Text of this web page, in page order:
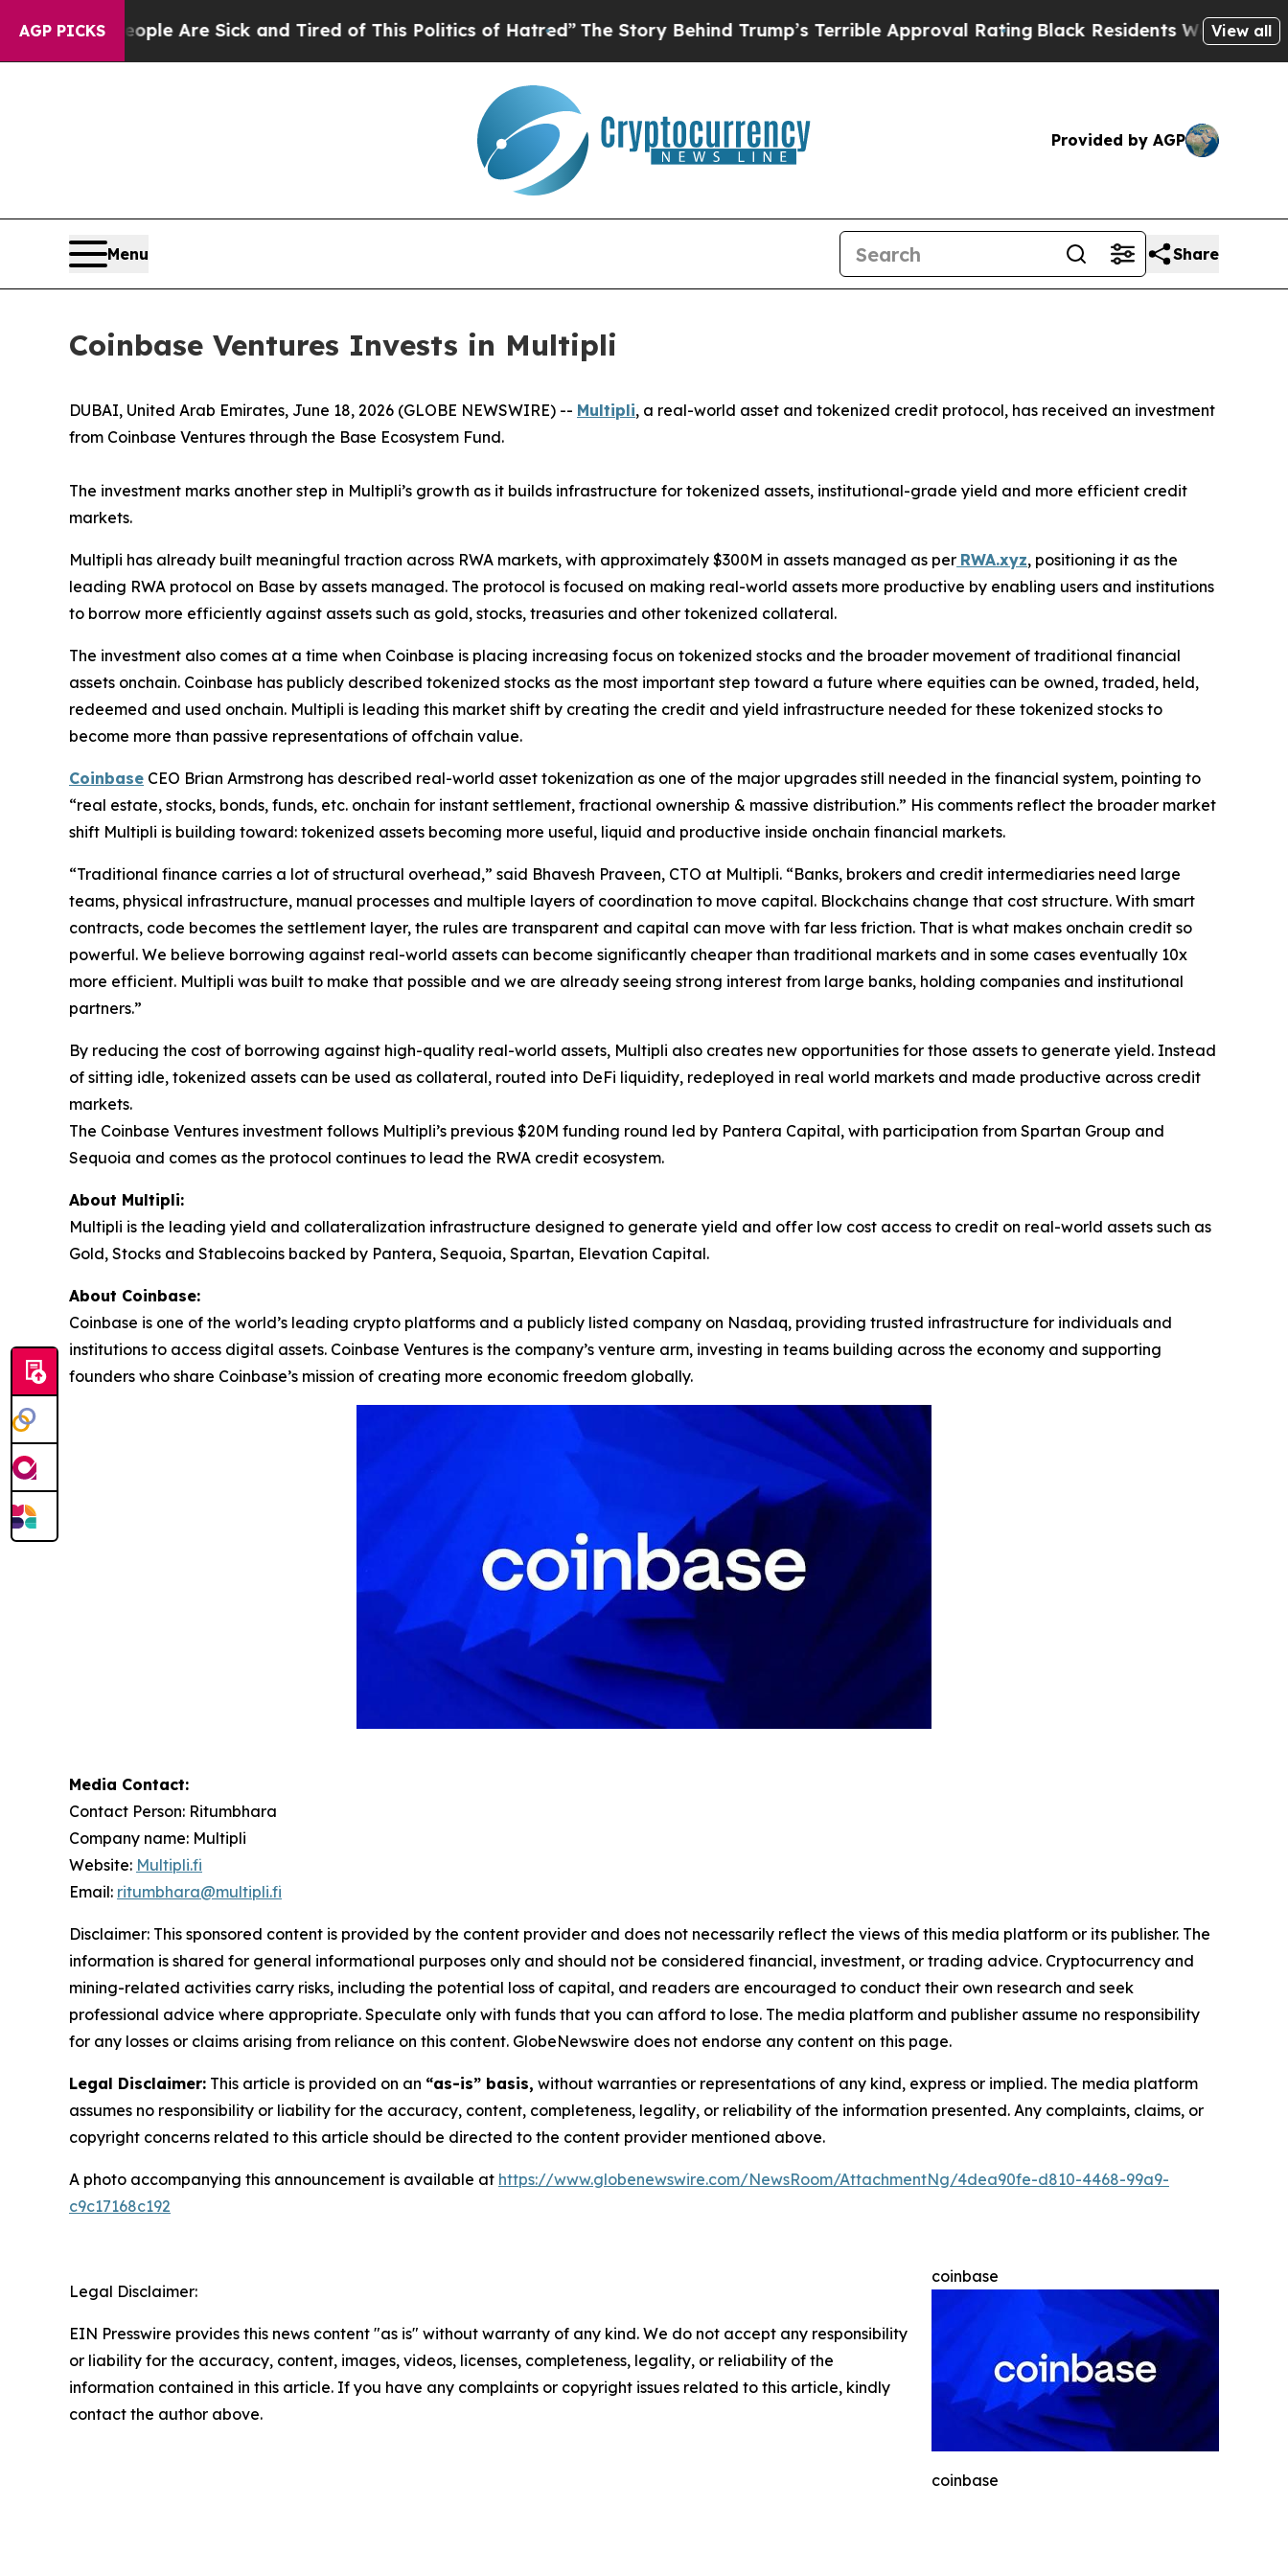
AGP PICKS
“People Are Sick and Tired of This Politics of Hatred”The Story Behind Trump’s Terrible Approval Rating Black Residents Warned of View all
Provided by AGP
Menu Share
Coinbase Ventures Invests in Multipli
DUBAI, United Arab Emirates, June 18, 2026 (GLOBE NEWSWIRE) -- Multipli, a real-world asset and tokenized credit protocol, has received an investment
from Coinbase Ventures through the Base Ecosystem Fund.
The investment marks another step in Multipli’s growth as it builds infrastructure for tokenized assets, institutional-grade yield and more efficient credit
markets.
Multipli has already built meaningful traction across RWA markets, with approximately $300M in assets managed as per RWA.xyz, positioning it as the
leading RWA protocol on Base by assets managed. The protocol is focused on making real-world assets more productive by enabling users and institutions
to borrow more efficiently against assets such as gold, stocks, treasuries and other tokenized collateral.
The investment also comes at a time when Coinbase is placing increasing focus on tokenized stocks and the broader movement of traditional financial
assets onchain. Coinbase has publicly described tokenized stocks as the most important step toward a future where equities can be owned, traded, held,
redeemed and used onchain. Multipli is leading this market shift by creating the credit and yield infrastructure needed for these tokenized stocks to
become more than passive representations of offchain value.
Coinbase CEO Brian Armstrong has described real-world asset tokenization as one of the major upgrades still needed in the financial system, pointing to
“real estate, stocks, bonds, funds, etc. onchain for instant settlement, fractional ownership & massive distribution.” His comments reflect the broader market
shift Multipli is building toward: tokenized assets becoming more useful, liquid and productive inside onchain financial markets.
“Traditional finance carries a lot of structural overhead,” said Bhavesh Praveen, CTO at Multipli. “Banks, brokers and credit intermediaries need large
teams, physical infrastructure, manual processes and multiple layers of coordination to move capital. Blockchains change that cost structure. With smart
contracts, code becomes the settlement layer, the rules are transparent and capital can move with far less friction. That is what makes onchain credit so
powerful. We believe borrowing against real-world assets can become significantly cheaper than traditional markets and in some cases eventually 10x
more efficient. Multipli was built to make that possible and we are already seeing strong interest from large banks, holding companies and institutional
partners.”
By reducing the cost of borrowing against high-quality real-world assets, Multipli also creates new opportunities for those assets to generate yield. Instead
of sitting idle, tokenized assets can be used as collateral, routed into DeFi liquidity, redeployed in real world markets and made productive across credit
markets.
The Coinbase Ventures investment follows Multipli’s previous $20M funding round led by Pantera Capital, with participation from Spartan Group and
Sequoia and comes as the protocol continues to lead the RWA credit ecosystem.
About Multipli:
Multipli is the leading yield and collateralization infrastructure designed to generate yield and offer low cost access to credit on real-world assets such as
Gold, Stocks and Stablecoins backed by Pantera, Sequoia, Spartan, Elevation Capital.
About Coinbase:
Coinbase is one of the world’s leading crypto platforms and a publicly listed company on Nasdaq, providing trusted infrastructure for individuals and
institutions to access digital assets. Coinbase Ventures is the company’s venture arm, investing in teams building across the economy and supporting
founders who share Coinbase’s mission of creating more economic freedom globally.
Media Contact:
Contact Person: Ritumbhara
Company name: Multipli
Website: Multipli.fi
Email: ritumbhara@multipli.fi
Disclaimer: This sponsored content is provided by the content provider and does not necessarily reflect the views of this media platform or its publisher. The
information is shared for general informational purposes only and should not be considered financial, investment, or trading advice. Cryptocurrency and
mining-related activities carry risks, including the potential loss of capital, and readers are encouraged to conduct their own research and seek
professional advice where appropriate. Speculate only with funds that you can afford to lose. The media platform and publisher assume no responsibility
for any losses or claims arising from reliance on this content. GlobeNewswire does not endorse any content on this page.
Legal Disclaimer: This article is provided on an “as-is” basis, without warranties or representations of any kind, express or implied. The media platform
assumes no responsibility or liability for the accuracy, content, completeness, legality, or reliability of the information presented. Any complaints, claims, or
copyright concerns related to this article should be directed to the content provider mentioned above.
A photo accompanying this announcement is available at https://www.globenewswire.com/NewsRoom/AttachmentNg/4dea90fe-d810-4468-99a9-
c9c17168c192
coinbase
coinbase
Legal Disclaimer:
EIN Presswire provides this news content "as is" without warranty of any kind. We do not accept any responsibility
or liability for the accuracy, content, images, videos, licenses, completeness, legality, or reliability of the
information contained in this article. If you have any complaints or copyright issues related to this article, kindly
contact the author above.